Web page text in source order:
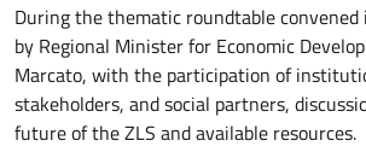
During the thematic roundtable convened
by Regional Minister for Economic
Marcato, with the participation of
stakeholders, and social partners,
future of the ZLS and available resources.